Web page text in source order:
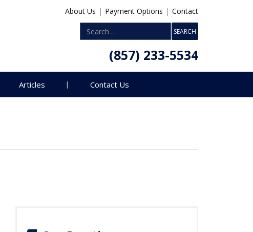
About Us | Payment Options | Contact
(857) 233-5534
Articles Contact Us